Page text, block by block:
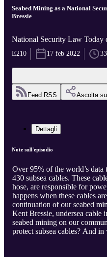
Seabed Mining as a National
Bressie
National Security Law
E210 17 feb 2022
Feed RSS Ascolta su
Dettagli
Note sull'episodio
Over 95% of the world’s
430 subsea cables. These
hose, are responsible for
happens when these cables
continuation of our seabed
Kent Bressie, undersea cable
seabed mining on our
protect subsea cables? And